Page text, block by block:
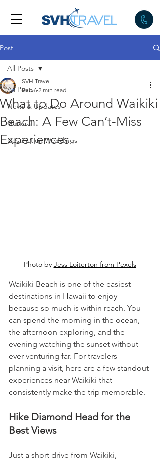
Post
All Posts
News & Updates
General
Destination Weddings
All Posts
What to Do Around Waikiki
Beach: A Few Can’t-Miss
Experiences
SVH Travel
Feb 6 2 min read
Photo by Jess Loiterton from Pexels
Waikiki Beach is one of the easiest
destinations in Hawaii to enjoy
because so much is within reach. You
can spend the morning in the ocean,
the afternoon exploring, and the
evening watching the sunset without
ever venturing far. For travelers
planning a visit, here are a few standout
experiences near Waikiki that
consistently make the trip memorable.
Hike Diamond Head for the
Best Views
Just a short drive from Waikiki,